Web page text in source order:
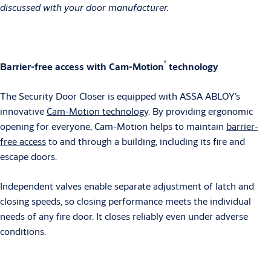
discussed with your door manufacturer.
Barrier-free access with Cam-Motion® technology
The Security Door Closer is equipped with ASSA ABLOY’s
innovativeCam-Motion technology. By providing ergonomic
opening for everyone, Cam-Motion helps to maintain barrier-
free accessto and through a building, including its fire and
escape doors.
Independent valves enable separate adjustment of latch and
closing speeds, so closing performance meets the individual
needs of any fire door. It closes reliably even under adverse
conditions.